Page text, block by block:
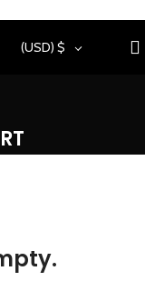
(USD) $